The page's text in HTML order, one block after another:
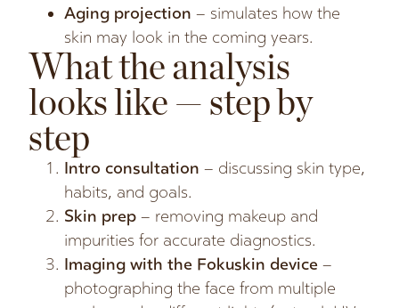
Aging projection – simulates how the
skin may look in the coming years.
What the analysis
looks like — step by
step
Intro consultation – discussing skin type,
habits, and goals.
Skin prep – removing makeup and
impurities for accurate diagnostics.
Imaging with the Fokuskin device –
photographing the face from multiple